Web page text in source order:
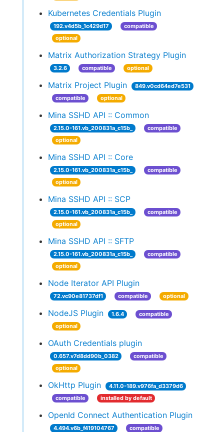
Kubernetes Credentials Plugin
192.v4d5b_1c429d17
compatible
optional
Matrix Authorization Strategy Plugin
3.2.6 compatible optional
Matrix Project Plugin
849.v0cd64ed7e531
compatible
optional
Mina SSHD API :: Common
2.15.0-161.vb_200831a_c15b_
compatible
optional
Mina SSHD API :: Core
2.15.0-161.vb_200831a_c15b_
compatible
optional
Mina SSHD API :: SCP
2.15.0-161.vb_200831a_c15b_
compatible
optional
Mina SSHD API :: SFTP
2.15.0-161.vb_200831a_c15b_
compatible
optional
Node Iterator API Plugin
72.vc90e81737df1 compatible optional
NodeJS Plugin 1.6.4
compatible
optional
OAuth Credentials plugin
0.657.v7d8dd90b_0382
compatible
optional
OkHttp Plugin
4.11.0-189.v976fa_d3379d6
compatible
installed by default
OpenId Connect Authentication Plugin
4.494.v6b_f419104767
compatible